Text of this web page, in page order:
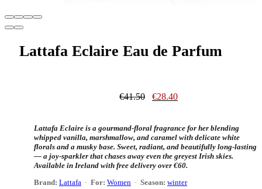
Lattafa Eclaire Eau de Parfum
€41.50
Original
€41.50.
€28.40Current
€28.40.
Lattafa Eclaire is a gourmand-floral fragrance for her blending
whipped vanilla, marshmallow, and caramel with delicate white
florals and a musky base. Sweet, radiant, and beautifully long-lasting
— a joy-sparkler that chases away even the greyest Irish skies.
Available in Ireland with free delivery over €60.
Brand: Lattafa · For: Women · Season: winter